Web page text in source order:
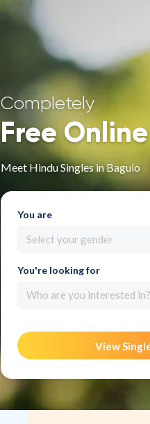
Completely
Free
Meet Hindu Singles in Baguio
You are
Select your gender
You're looking for
Who are you interested in?
View